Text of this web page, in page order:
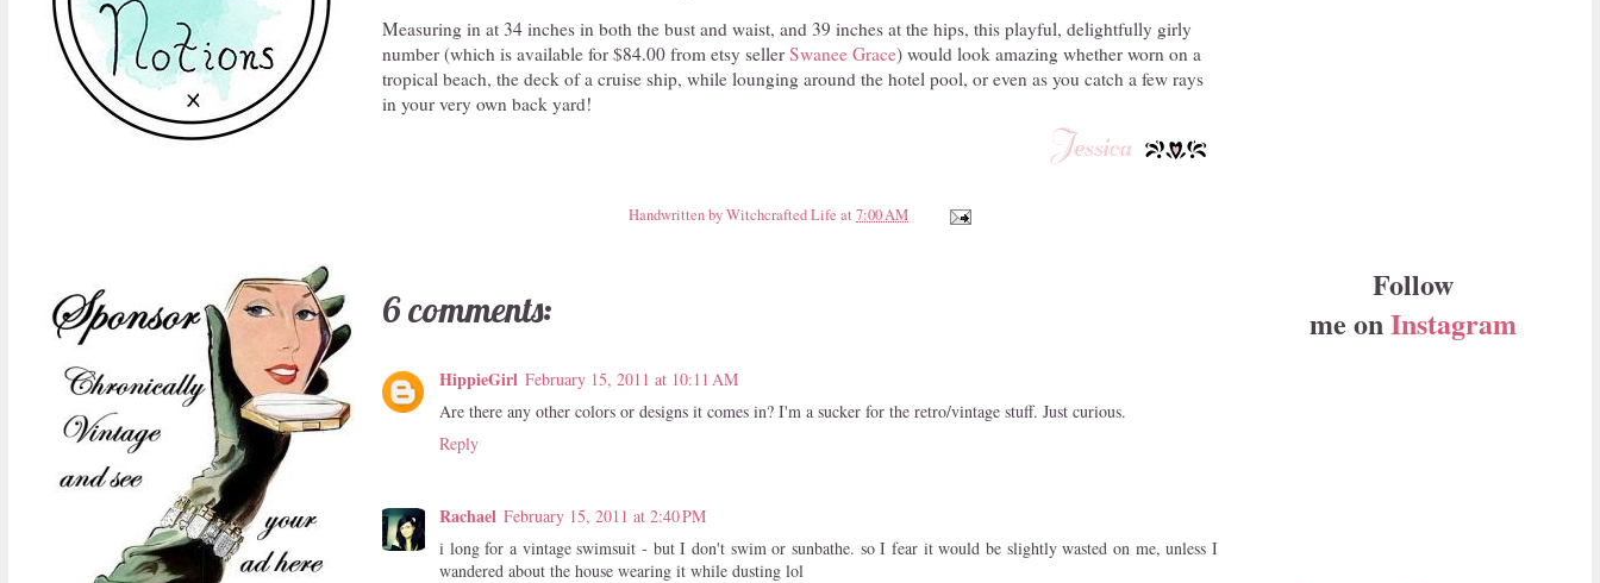
Measuring in at 34 inches in both the bust and waist, and 39 inches at the hips, this playful, delightfully girly
number (which is available for $84.00 from etsy seller Swanee Grace) would look amazing whether worn on a
tropical beach, the deck of a cruise ship, while lounging around the hotel pool, or even as you catch a few rays
in your very own back yard!
Handwritten byWitchcrafted Life at7:00 AM
6 comments:
HippieGirl February 15, 2011 at 10:11 AM
Are there any other colors or designs it comes in? I'm a sucker for the retro/vintage stuff. Just curious.
Reply
Rachael February 15, 2011 at 2:40 PM
i long for a vintage swimsuit - but I don't swim or sunbathe. so I fear it would be slightly wasted on me, unless I
wandered about the house wearing it while dusting lol
Follow
me onInstagram